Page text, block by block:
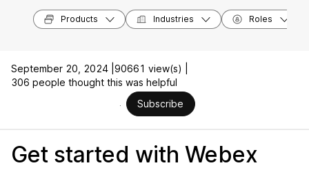
Products Industries Roles
September 20, 2024 | 90661 view(s) |
306 people thought this was helpful
Subscribe
Get started with Webex